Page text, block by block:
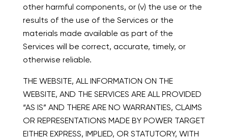
other harmful components, or (v) the use or the
results of the use of the Services or the
materials made available as part of the
Services will be correct, accurate, timely, or
otherwise reliable.
THE WEBSITE, ALL INFORMATION ON THE
WEBSITE, AND THE SERVICES ARE ALL PROVIDED
“AS IS” AND THERE ARE NO WARRANTIES, CLAIMS
OR REPRESENTATIONS MADE BY POWER TARGET
EITHER EXPRESS, IMPLIED, OR STATUTORY, WITH